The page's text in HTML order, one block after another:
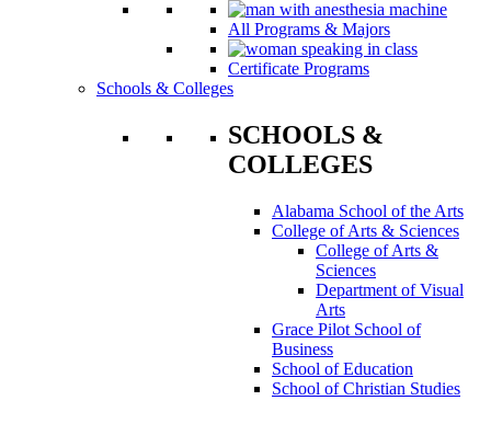
All Programs & Majors
Certificate Programs
Schools & Colleges
SCHOOLS &
COLLEGES
Alabama School of the Arts
College of Arts & Sciences
College of Arts &
Sciences
Department of Visual
Arts
Grace Pilot School of
Business
School of Education
School of Christian Studies